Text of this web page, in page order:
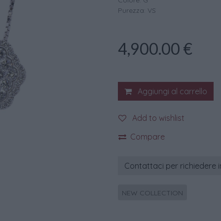
Purezza: VS
4,900.00 €
Aggiungi al carrello
Add to wishlist
Compare
Contattaci per richiedere
NEW COLLECTION